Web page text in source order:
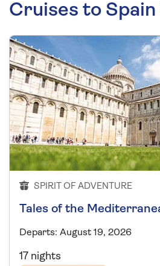
Cruises to
SPIRIT OF ADVENTURE
Tales of the
Departs: August 19, 2026
17 nights